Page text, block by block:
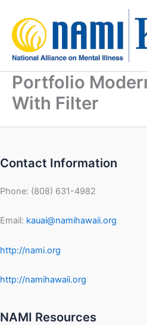
content
Portfolio
With Filter
Contact Information
Phone: (808) 631-4982
Email: kauai@namihawaii.org
http://nami.org
http://namihawaii.org
NAMI Resources